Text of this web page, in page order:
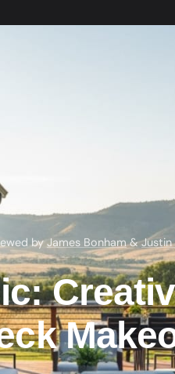
byJames Bonham&Justin